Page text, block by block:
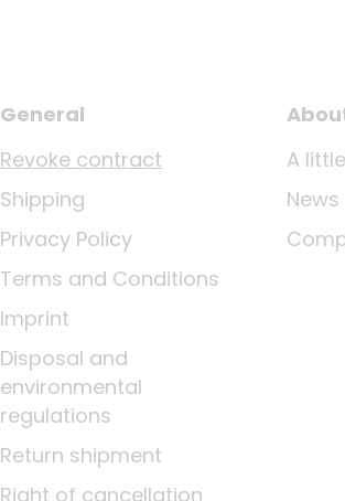
General
Revoke contract
Shipping
Privacy Policy
Terms and Conditions
Imprint
Disposal and
environmental
regulations
Return shipment
Right of cancellation
A
News